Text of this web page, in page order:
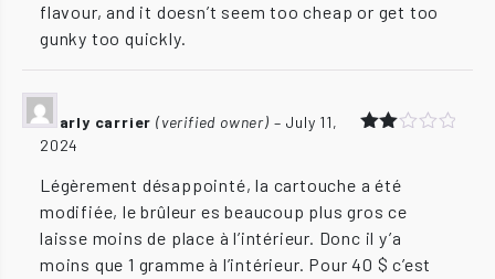
flavour, and it doesn’t seem too cheap or get too
gunky too quickly.
out
charly carrier (verified owner) – July 11,
2024
Légèrement désappointé, la cartouche a été
modifiée, le brûleur es beaucoup plus gros ce
laisse moins de place à l’intérieur. Donc il y’a
moins que 1 gramme à l’intérieur. Pour 40 $ c’est